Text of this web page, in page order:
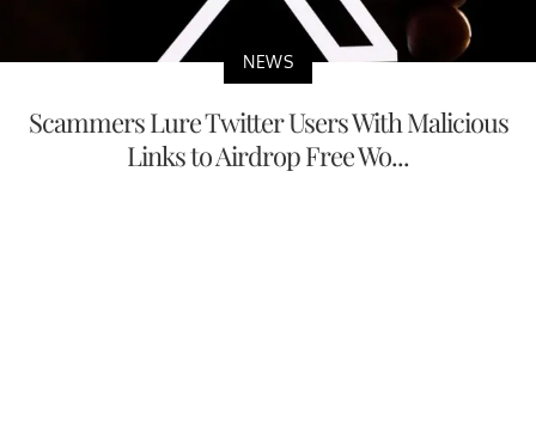
NEWS
Scammers Lure Twitter Users With Malicious
Links to Airdrop Free Wo...